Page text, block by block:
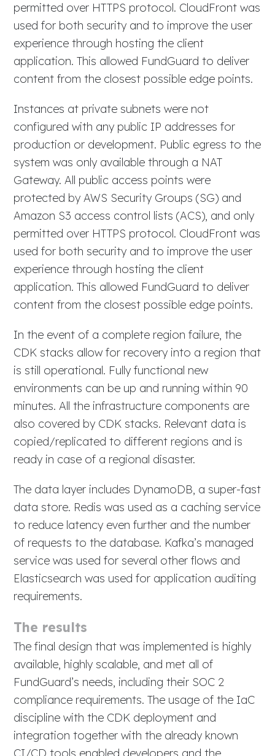
permitted over HTTPS protocol. CloudFront was
used for both security and to improve the user
experience through hosting the client
application. This allowed FundGuard to deliver
content from the closest possible edge points.
Instances at private subnets were not
configured with any public IP addresses for
production or development. Public egress to the
system was only available through a NAT
Gateway. All public access points were
protected by AWS Security Groups (SG) and
Amazon S3 access control lists (ACS), and only
permitted over HTTPS protocol. CloudFront was
used for both security and to improve the user
experience through hosting the client
application. This allowed FundGuard to deliver
content from the closest possible edge points.
In the event of a complete region failure, the
CDK stacks allow for recovery into a region that
is still operational. Fully functional new
environments can be up and running within 90
minutes. All the infrastructure components are
also covered by CDK stacks. Relevant data is
copied/replicated to different regions and is
ready in case of a regional disaster.
The data layer includes DynamoDB, a super-fast
data store. Redis was used as a caching service
to reduce latency even further and the number
of requests to the database. Kafka’s managed
service was used for several other flows and
Elasticsearch was used for application auditing
requirements.
The results
The final design that was implemented is highly
available, highly scalable, and met all of
FundGuard’s needs, including their SOC 2
compliance requirements. The usage of the IaC
discipline with the CDK deployment and
integration together with the already known